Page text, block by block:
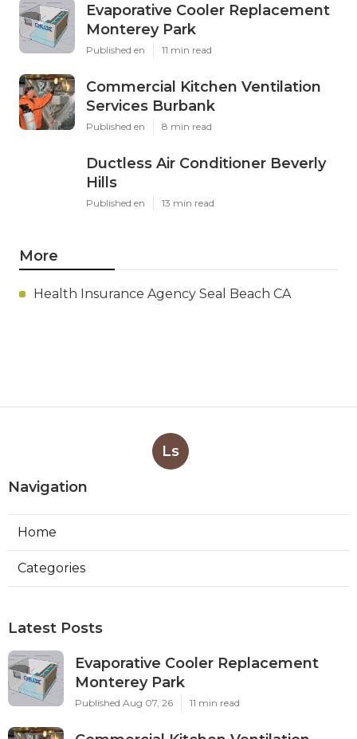
Evaporative Cooler Replacement
Monterey Park
Published en 11 min read
Commercial Kitchen Ventilation
Services Burbank
Published en 8 min read
Ductless Air Conditioner Beverly
Hills
Published en 13 min read
More
Health Insurance Agency Seal Beach CA
Ls
Navigation
Home
Categories
Latest Posts
Evaporative Cooler Replacement
Monterey Park
Published Aug 07, 26 11 min read